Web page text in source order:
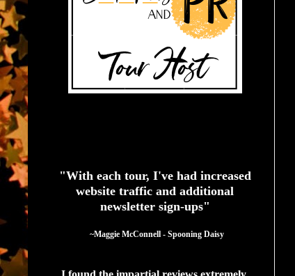
"With each tour, I've had increased
website traffic and additional
newsletter sign-ups"
  ~Maggie McConnell - Spooning Daisy